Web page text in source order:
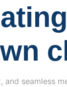
seamless